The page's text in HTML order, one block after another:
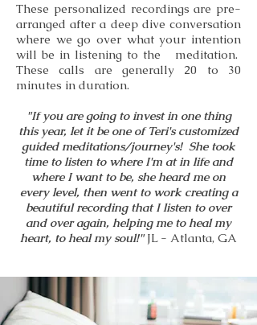
These personalized recordings are pre-
arranged after a deep dive conversation
where we go over what your intention
will be in listening to the meditation.
These calls are generally 20 to 30
minutes in duration.
"If you are going to invest in one thing
this year, let it be one of Teri's customized
guided meditations/journey's! She took
time to listen to where I'm at in life and
where I want to be, she heard me on
every level, then went to work creating a
beautiful recording that I listen to over
and over again, helping me to heal my
heart, to heal my soul!" JL - Atlanta, GA